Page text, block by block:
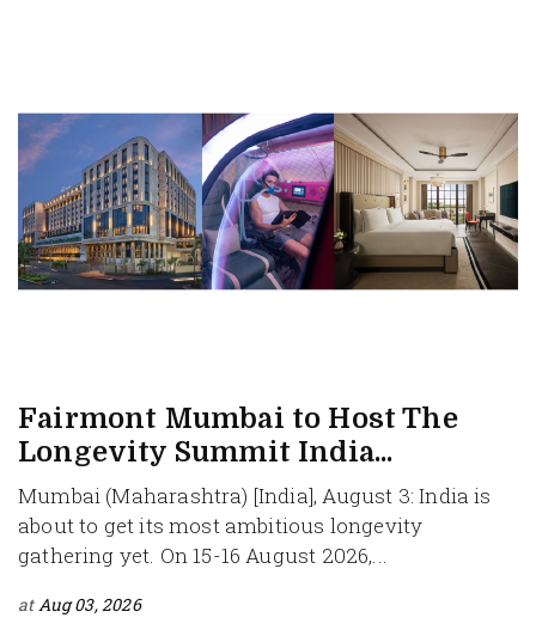
Fairmont Mumbai to Host The
Longevity Summit India...
Mumbai (Maharashtra) [India], August 3: India is
about to get its most ambitious longevity
gathering yet. On 15-16 August 2026,...
atAug 03, 2026